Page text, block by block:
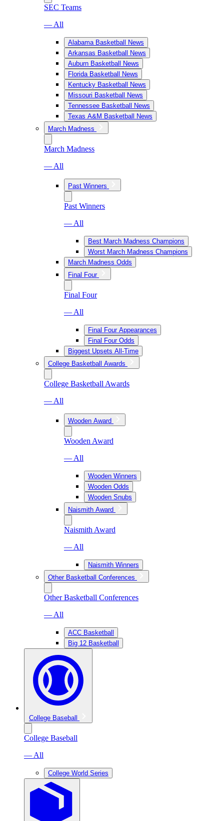
SEC Teams
— All
Alabama Basketball News
Arkansas Basketball News
Auburn Basketball News
Florida Basketball News
Kentucky Basketball News
Missouri Basketball News
Tennessee Basketball News
Texas A&M Basketball News
March Madness
March Madness
— All
Past Winners
Past Winners
— All
Best March Madness Champions
Worst March Madness Champions
March Madness Odds
Final Four
Final Four
— All
Final Four Appearances
Final Four Odds
Biggest Upsets All-Time
College Basketball Awards
College Basketball Awards
— All
Wooden Award
Wooden Award
— All
Wooden Winners
Wooden Odds
Wooden Snubs
Naismith Award
Naismith Award
— All
Naismith Winners
Other Basketball Conferences
Other Basketball Conferences
— All
ACC Basketball
Big 12 Basketball
College Baseball
College Baseball
— All
College World Series